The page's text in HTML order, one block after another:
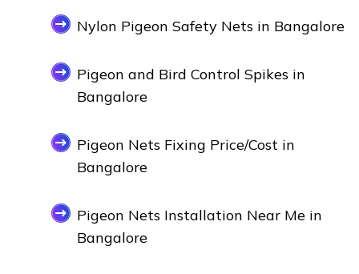
Nylon Pigeon Safety Nets in Bangalore
Pigeon and Bird Control Spikes in
Bangalore
Pigeon Nets Fixing Price/Cost in
Bangalore
Pigeon Nets Installation Near Me in
Bangalore